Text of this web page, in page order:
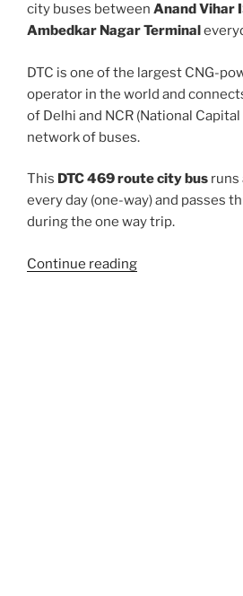
city buses between Anand Vihar
Ambedkar Nagar Terminal
DTC is one of the largest CNG-
operator in the world and
of Delhi and NCR (National
network of buses.
This DTC 469 route city bus runs
every day (one-way) and passes
during the one way trip.
Continue reading“469”